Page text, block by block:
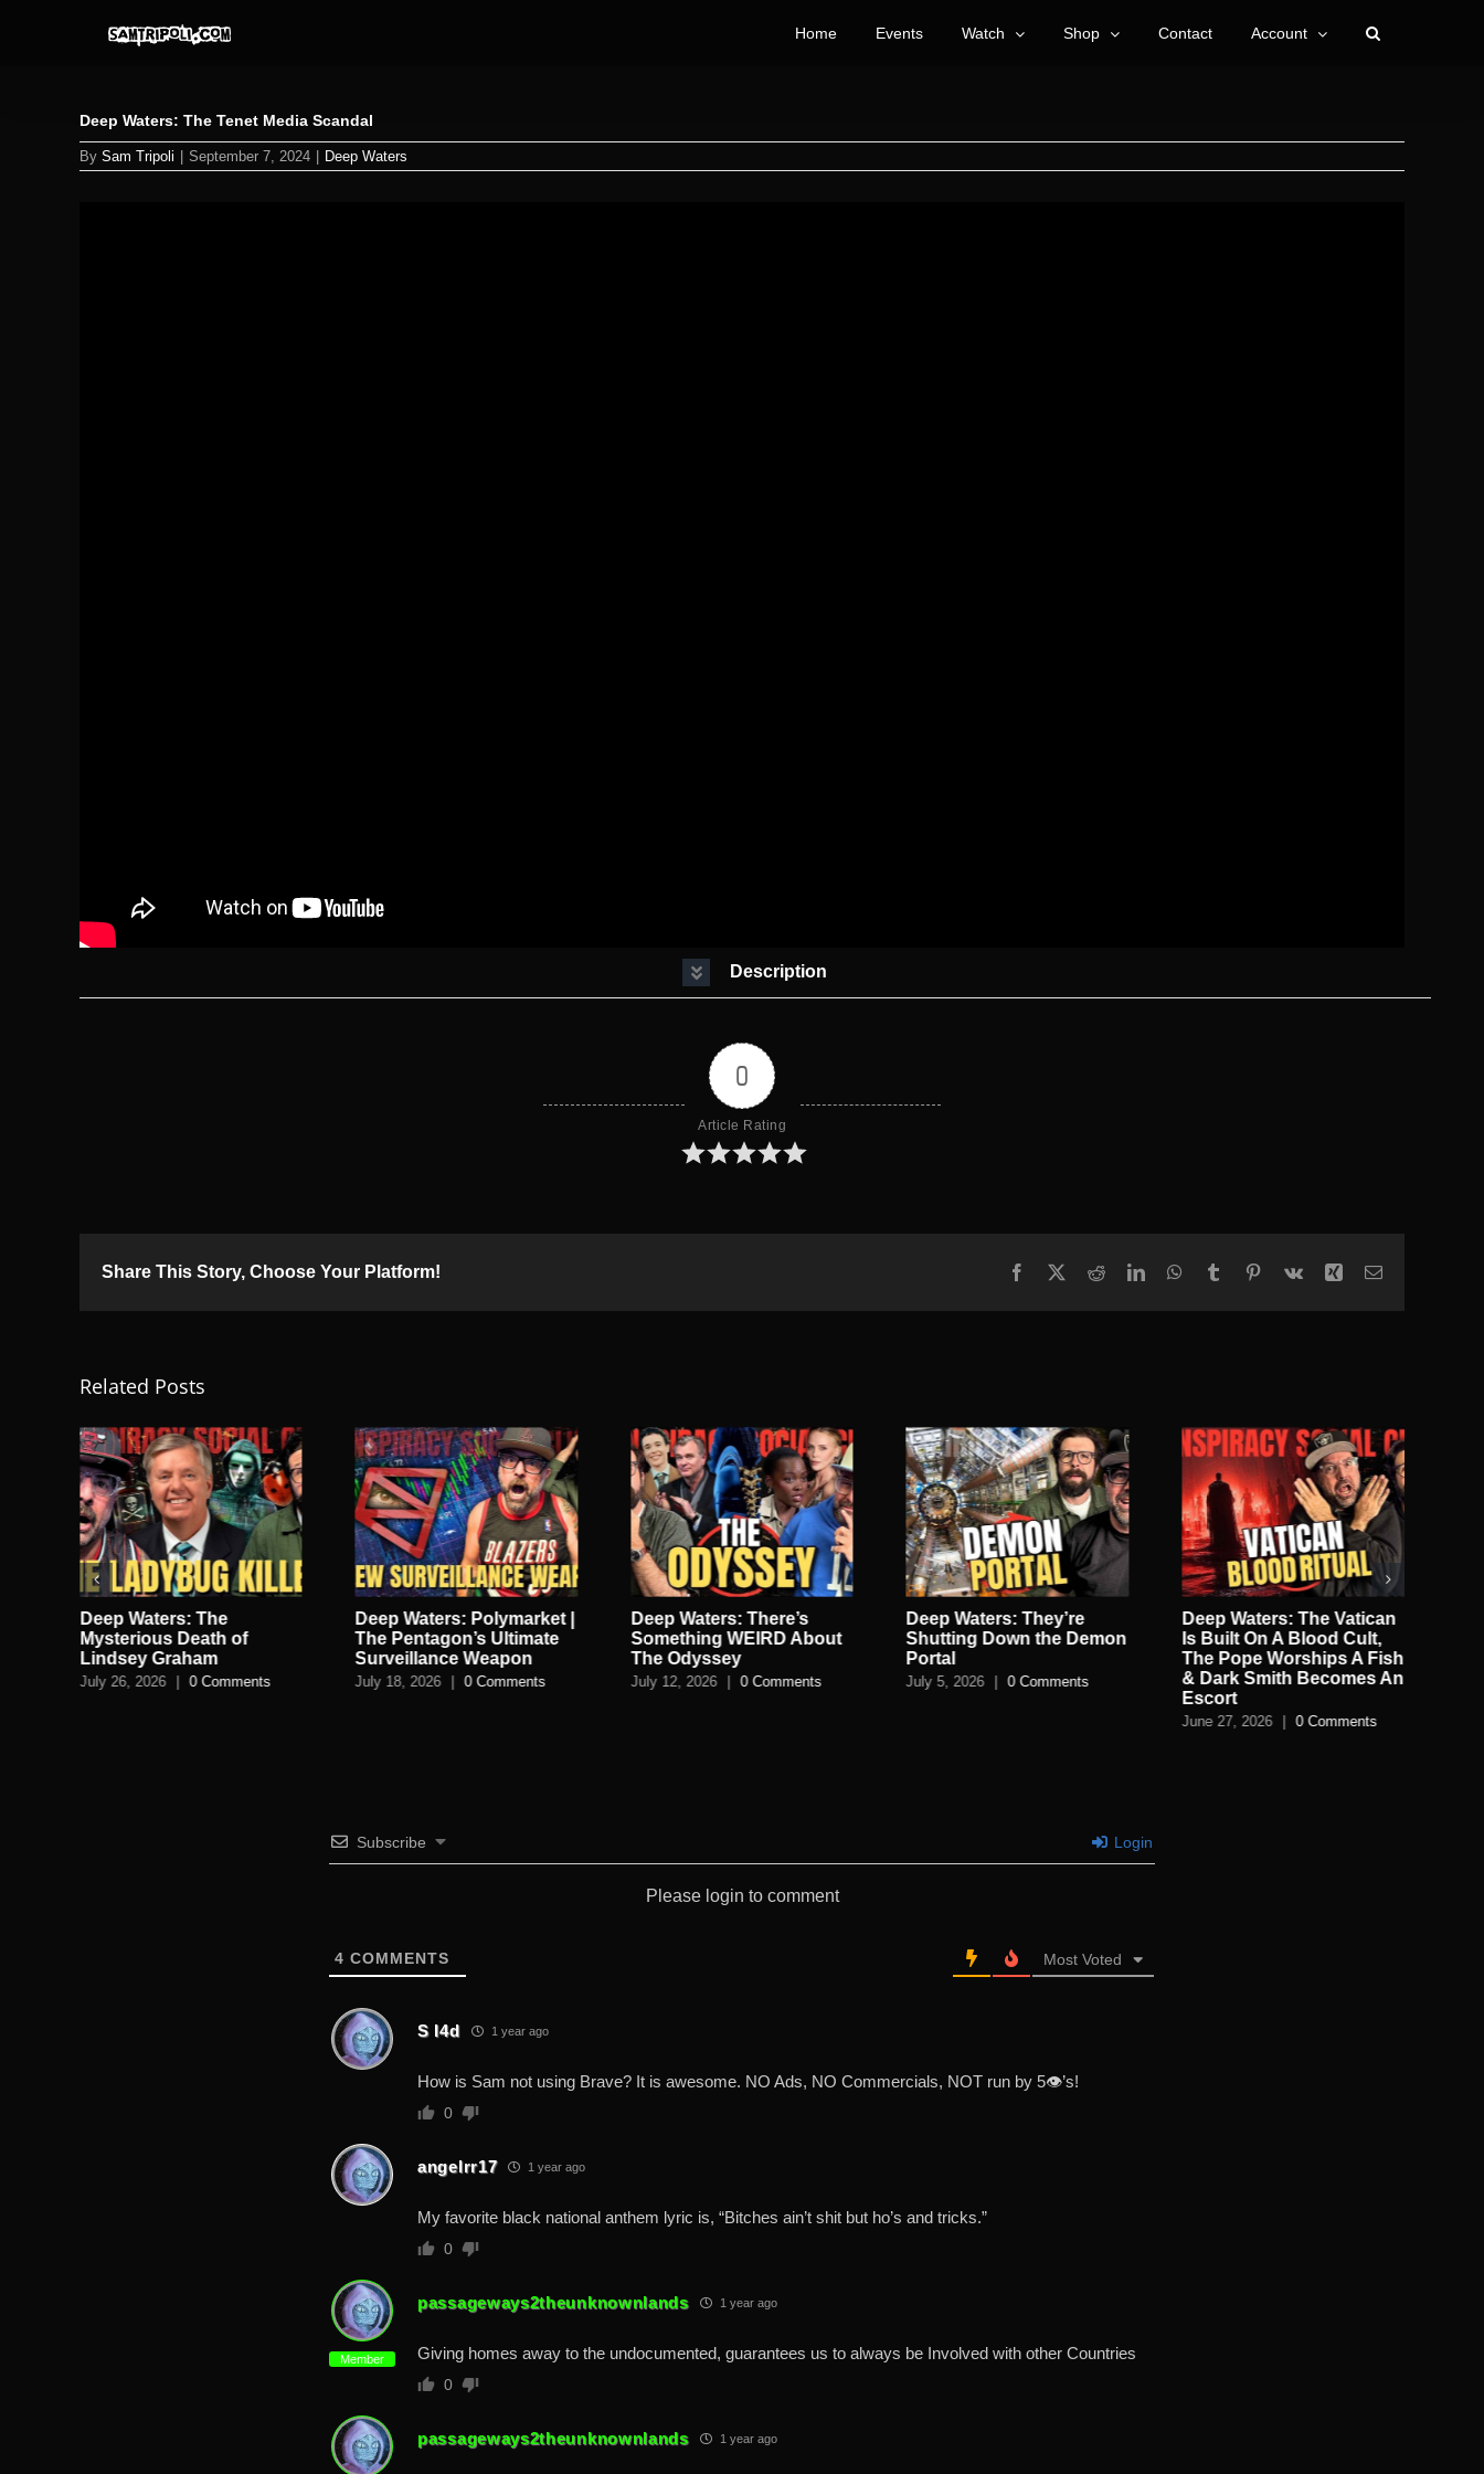
Home Events Watch Shop Contact Account
Deep Waters: The Tenet Media Scandal
By Sam Tripoli September 7, 2024 Deep Waters
Description
0
Article Rating
Share This Story, Choose Your Platform! Facebook RedditLinkedInWhatsApp
Tumblr Pinterest
Vk Xing Email
Related Posts
Deep Waters: The
Mysterious Death of
Lindsey Graham
July 26, 2026 0 Comments
Deep Waters: Polymarket |
The Pentagon’s Ultimate
Surveillance Weapon
July 18, 2026 0 Comments
Deep Waters: There’s
Something WEIRD About
The Odyssey
July 12, 2026 0 Comments
Deep Waters: They’re
Shutting Down the Demon
Portal
July 5, 2026 0 Comments
Deep Waters: The Vatican
Is Built On A Blood Cult,
The Pope Worships A Fish
& Dark Smith Becomes An
Escort
June 27, 2026 0 Comments
Subscribe Login
Please login to comment
4 COMMENTS Most Voted
S I4d 1 year ago
How is Sam not using Brave? It is awesome. NO Ads, NO Commercials, NOT run by 5👁’s!
0
angelrr17 1 year ago
My favorite black national anthem lyric is, “Bitches ain’t shit but ho’s and tricks.”
0
Member
passageways2theunknownlands 1 year ago
Giving homes away to the undocumented, guarantees us to always be Involved with other Countries
0
passageways2theunknownlands 1 year ago